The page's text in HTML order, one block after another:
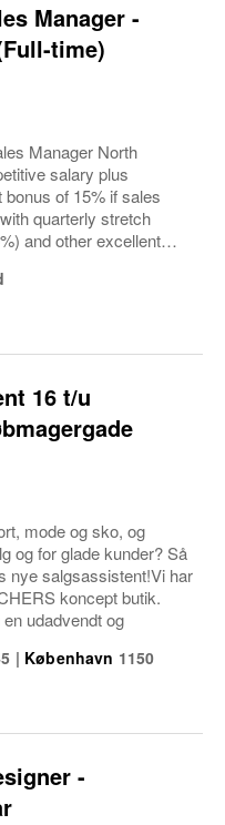
Manager -
time)
Manager North
salary plus
of 15% if sales
quarterly stretch
and other excellent
leader responsible for
16 t/u
mode og sko, og
og for glade kunder? Så
nye salgsassistent!Vi har
koncept butik.
udadvendt og
| København 1150
-